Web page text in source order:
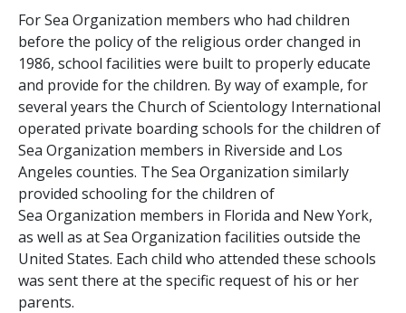
For Sea Organization members who had children
before the policy of the religious order changed in
1986, school facilities were built to properly educate
and provide for the children. By way of example, for
several years the Church of Scientology International
operated private boarding schools for the children of
Sea Organization members in Riverside and Los
Angeles counties. The Sea Organization similarly
provided schooling for the children of
Sea Organization members in Florida and New York,
as well as at Sea Organization facilities outside the
United States. Each child who attended these schools
was sent there at the specific request of his or her
parents.